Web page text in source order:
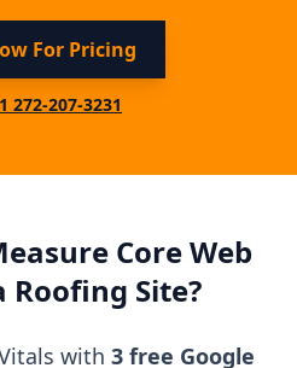
For Pricing
272-207-3231
Core Web
Site?
with 3 free Google